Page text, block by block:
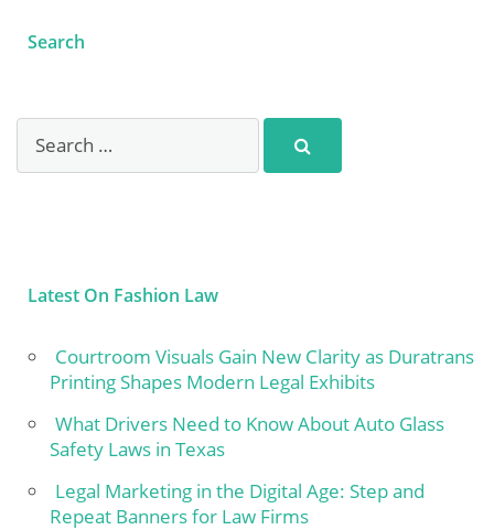
Search
Latest On Fashion Law
Courtroom Visuals Gain New Clarity as Duratrans
Printing Shapes Modern Legal Exhibits
What Drivers Need to Know About Auto Glass
Safety Laws in Texas
Legal Marketing in the Digital Age: Step and
Repeat Banners for Law Firms